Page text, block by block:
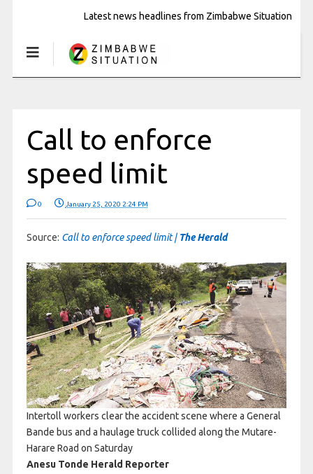
Latest news headlines from Zimbabwe Situation
Call to enforce
speed limit
0 January 25, 2020 2:24 PM
Source: Call to enforce speed limit | The Herald
Intertoll workers clear the accident scene where a General
Bande bus and a haulage truck collided along the Mutare-
Harare Road on Saturday
Anesu Tonde Herald Reporter